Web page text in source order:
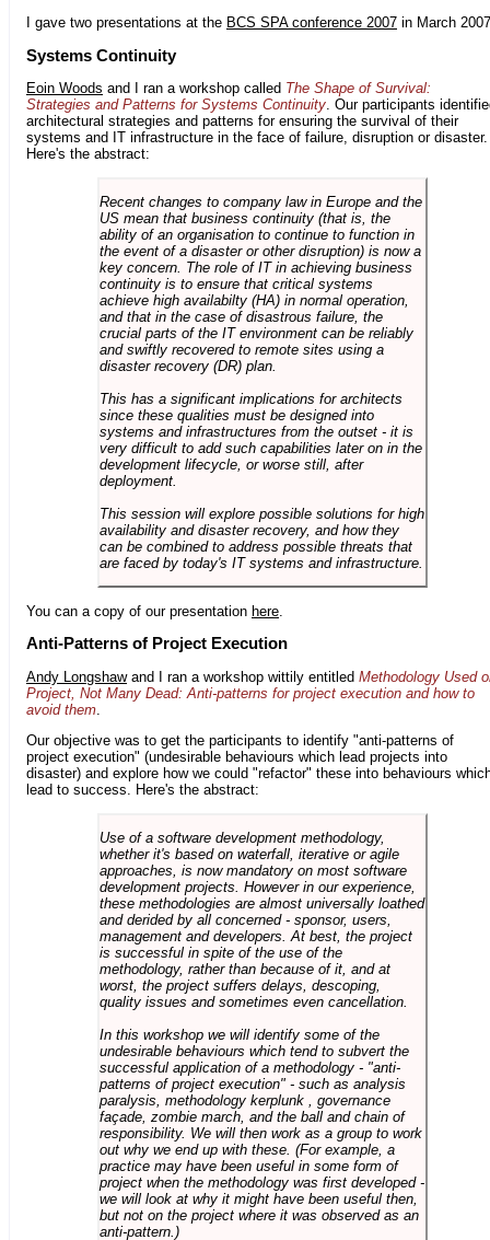
I gave two presentations at the BCS SPA conference 2007 in March
Systems Continuity
Eoin Woods and I ran a workshop called The Shape of Survival:
Strategies and Patterns for Systems Continuity. Our participants
architectural strategies and patterns for ensuring the survival of their
systems and IT infrastructure in the face of failure, disruption or disaster.
Here's the abstract:
Recent changes to company law in Europe and the
US mean that business continuity (that is, the
ability of an organisation to continue to function in
the event of a disaster or other disruption) is now a
key concern. The role of IT in achieving business
continuity is to ensure that critical systems
achieve high availabilty (HA) in normal operation,
and that in the case of disastrous failure, the
crucial parts of the IT environment can be reliably
and swiftly recovered to remote sites using a
disaster recovery (DR) plan.
This has a significant implications for architects
since these qualities must be designed into
systems and infrastructures from the outset - it is
very difficult to add such capabilities later on in the
development lifecycle, or worse still, after
deployment.
This session will explore possible solutions for high
availability and disaster recovery, and how they
can be combined to address possible threats that
are faced by today's IT systems and infrastructure.
You can a copy of our presentation here
Anti-Patterns of Project Execution
Andy Longshawand I ran a workshop wittily entitled Methodology Used
Project, Not Many Dead: Anti-patterns for project execution and how to
avoid them
Our objective was to get the participants to identify "anti-patterns of
project execution" (undesirable behaviours which lead projects into
disaster) and explore how we could "refactor" these into behaviours
lead to success. Here's the abstract:
Use of a software development methodology,
whether it's based on waterfall, iterative or agile
approaches, is now mandatory on most software
development projects. However in our experience,
these methodologies are almost universally loathed
and derided by all concerned - sponsor, users,
management and developers. At best, the project
is successful in spite of the use of the
methodology, rather than because of it, and at
worst, the project suffers delays, descoping,
quality issues and sometimes even cancellation.
In this workshop we will identify some of the
undesirable behaviours which tend to subvert the
successful application of a methodology - "anti-
patterns of project execution" - such as analysis
paralysis, methodology kerplunk , governance
façade, zombie march, and the ball and chain of
responsibility. We will then work as a group to work
out why we end up with these. (For example, a
practice may have been useful in some form of
project when the methodology was first developed -
we will look at why it might have been useful then,
but not on the project where it was observed as an
anti-pattern.)